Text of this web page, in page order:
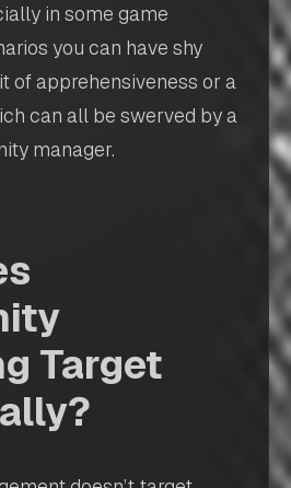
in some game
you can have shy
of apprehensiveness or a
can all be swerved by a
manager.
Target